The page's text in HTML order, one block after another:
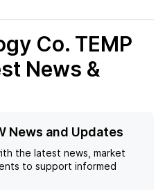
Co. TEMP
News &
News and Updates
the latest news, market
to support informed